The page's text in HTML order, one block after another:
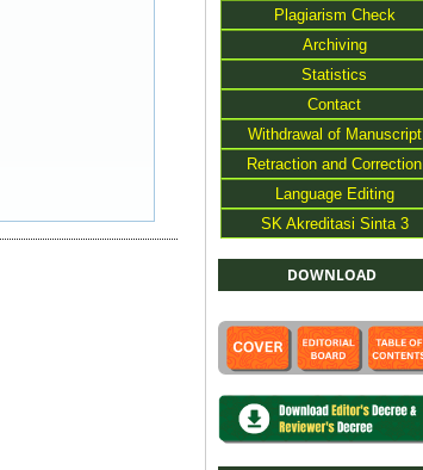
Plagiarism Check
Archiving
Statistics
Contact
Withdrawal of Manuscript
Retraction and Correction
Language Editing
SK Akreditasi Sinta 3
DOWNLOAD